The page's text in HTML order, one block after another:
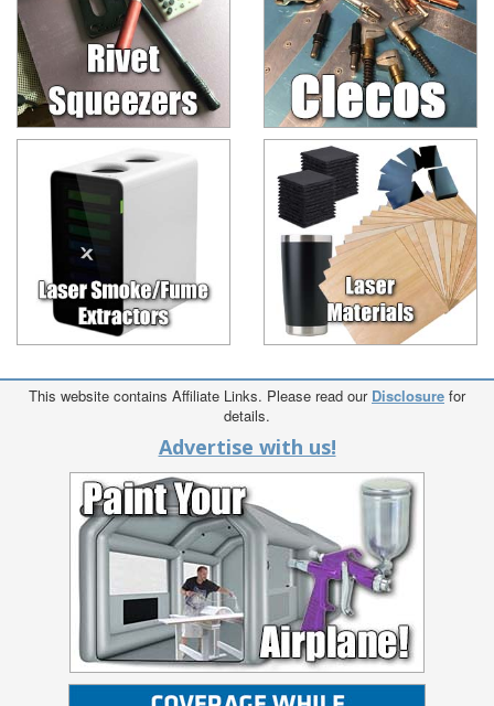
This website contains Affiliate Links. Please read our Disclosure for
details.
Advertise with us!